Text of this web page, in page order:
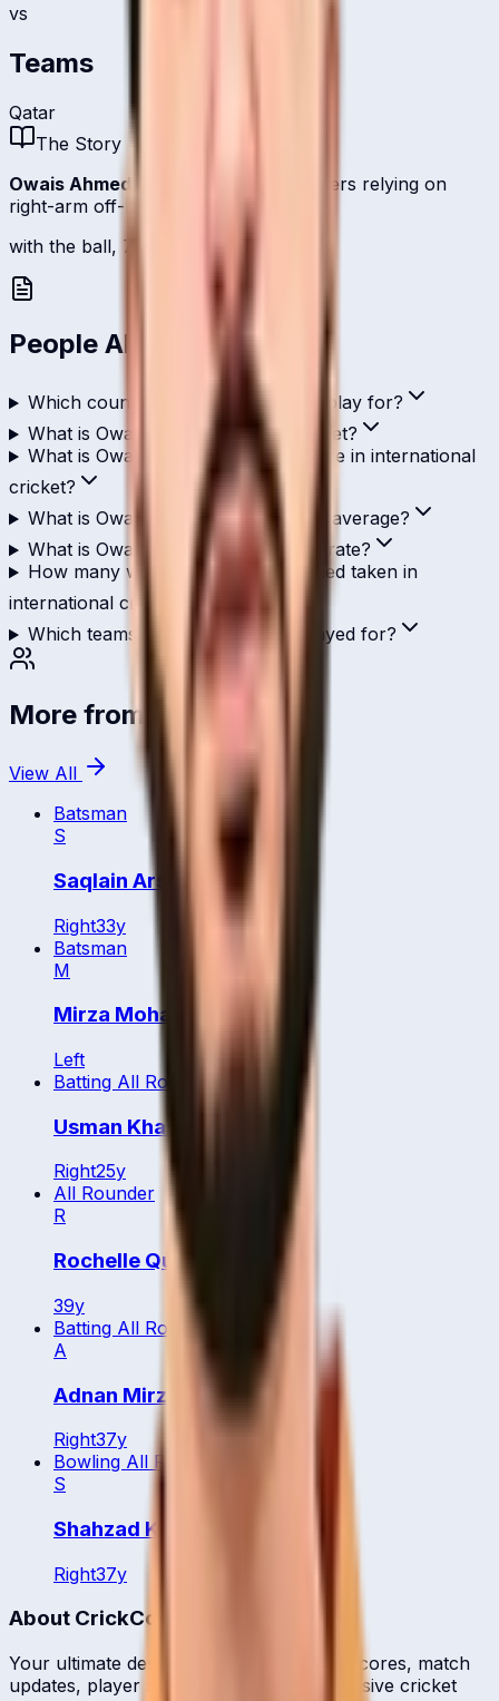
vs
Teams
Qatar
The Story
Owais Ahmed is one of
's bowlers relying on
right-arm off-break.
with the ball, 7 international scalps.
People Also Ask
Which country does Owais Ahmed play for?
What is Owais Ahmed's role in cricket?
What is Owais Ahmed's highest score in international
cricket?
What is Owais Ahmed's ODI batting average?
What is Owais Ahmed's T20I strike rate?
How many wickets has Owais Ahmed taken in
international cricket?
Which teams has Owais Ahmed played for?
More from Qatar
View All
Batsman
S
Saqlain Arshad
Right33y
Batsman
M
Mirza Mohammed Baig
Left
Batting All Rounder
Usman Khan
Right25y
All Rounder
R
Rochelle Quyn
39y
Batting All Rounder
A
Adnan Mirza
Right37y
Bowling All Rounder
S
Shahzad Khurram
Right37y
About CrickCore
Your ultimate destination for live cricket scores, match
updates, player statistics, and comprehensive cricket